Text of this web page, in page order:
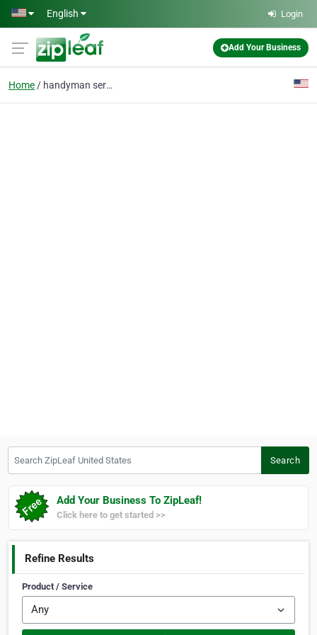
Skip to main content
English Login
Add Your Business
Home handyman service
Search
Add Your Business To ZipLeaf!
Click here to get started >>
Refine Results
Product / Service